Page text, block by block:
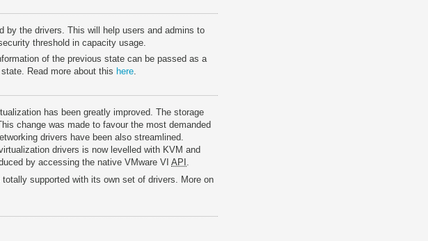
by the drivers. This will help users and admins to
threshold in capacity usage.
of the previous state can be passed as a
Read more about this here
has been greatly improved. The storage
change was made to favour the most demanded
drivers have been also streamlined.
drivers is now levelled with KVM and
by accessing the native VMware VI API
supported with its own set of drivers. More on